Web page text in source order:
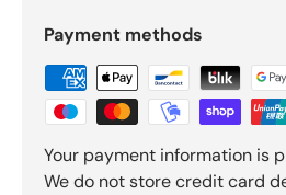
Payment methods
Your payment information is
We do not store credit card